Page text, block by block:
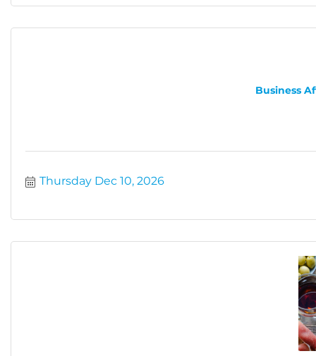
Business
Thursday Dec 10, 2026